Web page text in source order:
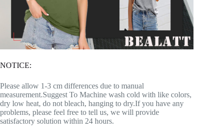
NOTICE:
Please allow 1-3 cm differences due to manual
measurement.Suggest To Machine wash cold with like colors,
dry low heat, do not bleach, hanging to dry.If you have any
problems, please feel free to tell us, we will provide
satisfactory solution within 24 hours.